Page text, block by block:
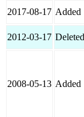
2017-08-17 Added
2012-03-17 Deleted
2008-05-13 Added